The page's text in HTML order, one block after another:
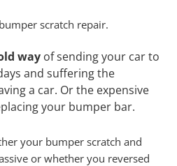
scratch repair.
way of sending your car to
and suffering the
a car. Or the expensive
your bumper bar.
your bumper scratch and
or whether you reversed